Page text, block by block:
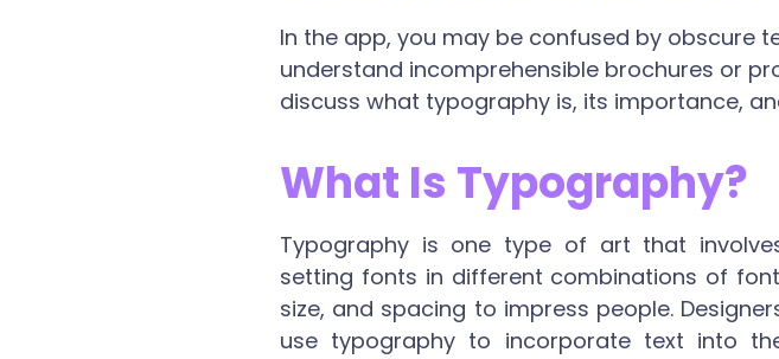
In the app, you may be confused by obscure
understand incomprehensible brochures or
discuss what typography is, its importance,
What Is Typography?
Typography is one type of art that
setting fonts in different combinations of
size, and spacing to impress people.
use typography to incorporate text into